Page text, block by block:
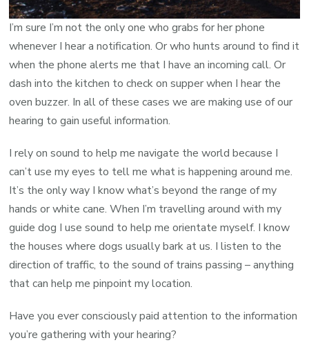
I’m sure I’m not the only one who grabs for her phone
whenever I hear a notification. Or who hunts around to find it
when the phone alerts me that I have an incoming call. Or
dash into the kitchen to check on supper when I hear the
oven buzzer. In all of these cases we are making use of our
hearing to gain useful information.
I rely on sound to help me navigate the world because I
can’t use my eyes to tell me what is happening around me.
It’s the only way I know what’s beyond the range of my
hands or white cane. When I’m travelling around with my
guide dog I use sound to help me orientate myself. I know
the houses where dogs usually bark at us. I listen to the
direction of traffic, to the sound of trains passing – anything
that can help me pinpoint my location.
Have you ever consciously paid attention to the information
you’re gathering with your hearing?